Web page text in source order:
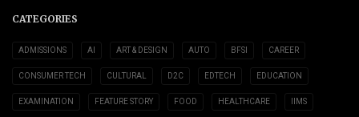
CATEGORIES
ADMISSIONS AI ART & DESIGN AUTO BFSI CAREER
CONSUMER TECH CULTURAL D2C EDTECH EDUCATION
EXAMINATION FEATURE STORY FOOD HEALTHCARE IIMS